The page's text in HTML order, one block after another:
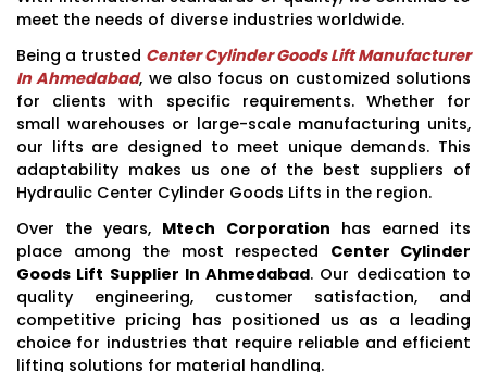
meet the needs of diverse industries worldwide.
Being a trusted Center Cylinder Goods Lift Manufacturer
In Ahmedabad, we also focus on customized solutions
for clients with specific requirements. Whether for
small warehouses or large-scale manufacturing units,
our lifts are designed to meet unique demands. This
adaptability makes us one of the best suppliers of
Hydraulic Center Cylinder Goods Lifts in the region.
Over the years, Mtech Corporation has earned its
place among the most respected Center Cylinder
Goods Lift Supplier In Ahmedabad. Our dedication to
quality engineering, customer satisfaction, and
competitive pricing has positioned us as a leading
choice for industries that require reliable and efficient
lifting solutions for material handling.